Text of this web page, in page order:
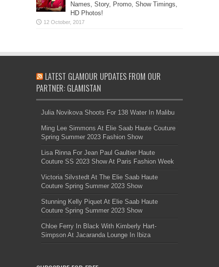
Names, Story, Promo, Show Timings,
HD Photos!
LATEST GLAMOUR UPDATES FROM OUR
PARTNER: GLAMISTAN
Julia Novikova Shoots For 138 Water In Malibu
Ming Lee Simmons At Elie Saab Haute Couture
Spring Summer 2023 Fashion Show
Lisa Rinna For Jean Paul Gaultier Haute
Couture SS 2023 Show At Paris Fashion Week
Victoria Silvstedt At The Elie Saab Haute
Couture Spring Summer 2023 Show
Stunning Kelly Piquet At Elie Saab Haute
Couture Spring Summer 2023 Show
Chloe Ferry In Black With Kimberly Hart-
Simpson At Jacaranda Lounge In Ibiza